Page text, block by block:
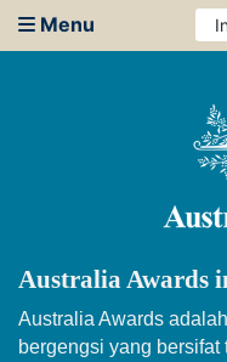
Menu
Australia Awards
Australia Awards
bergengsi yang